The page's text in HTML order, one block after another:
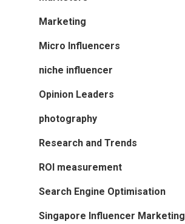
Marketing
Micro Influencers
niche influencer
Opinion Leaders
photography
Research and Trends
ROI measurement
Search Engine Optimisation
Singapore Influencer Marketing